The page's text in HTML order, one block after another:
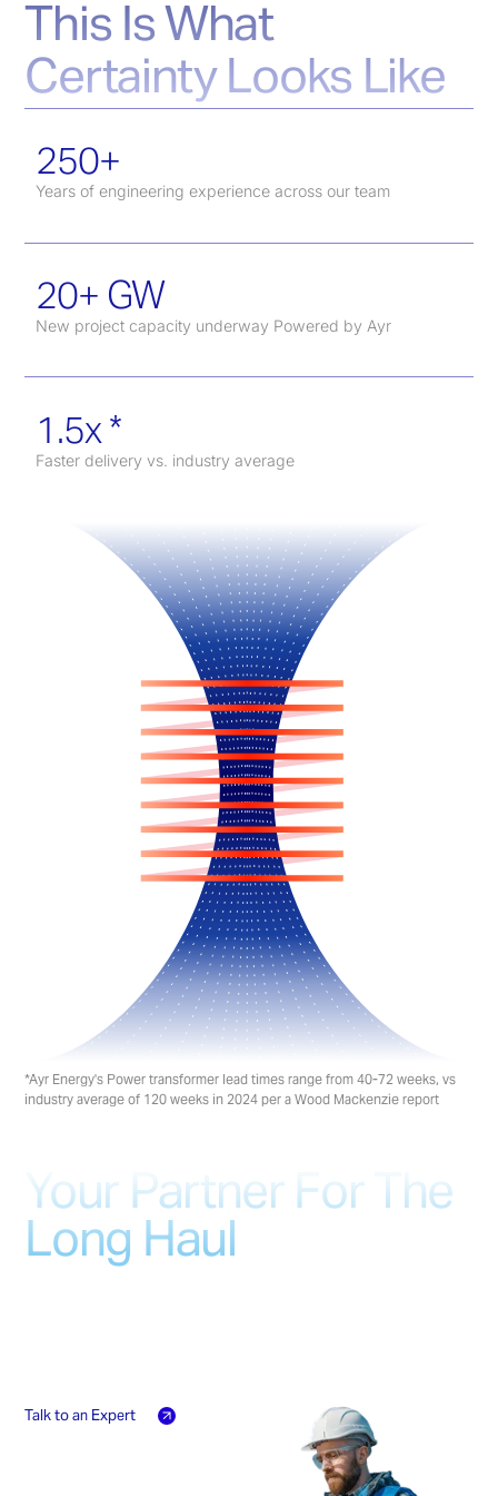
This Is What
Certainty Looks Like
250+
Years of engineering experience across our team
20+ GW
New project capacity underway Powered by Ayr
1.5x *
Faster delivery vs. industry average
*Ayr Energy's Power transformer lead times range from 40-72 weeks, vs
industry average of 120 weeks in 2024 per a Wood Mackenzie report
Your Partner For The
Long Haul
Talk to an Expert